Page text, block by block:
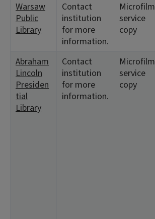
Warsaw
Public
Library
Contact
institution
for more
information.
Microfilm
service
copy
Abraham
Lincoln
Presiden
tial
Library
Contact
institution
for more
information.
Microfilm
service
copy